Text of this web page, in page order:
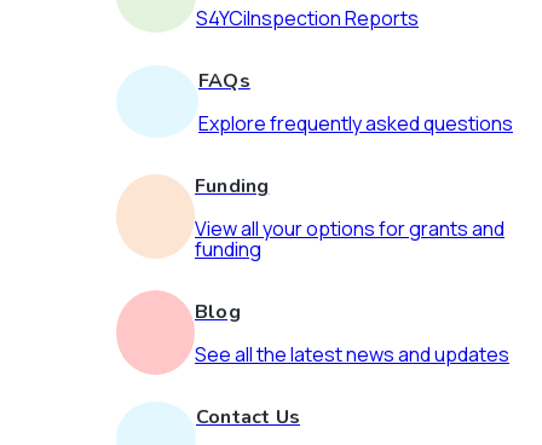
S4YCiInspection Reports
FAQs
Explore frequently asked questions
Funding
View all your options for grants and
funding
Blog
See all the latest news and updates
Contact Us